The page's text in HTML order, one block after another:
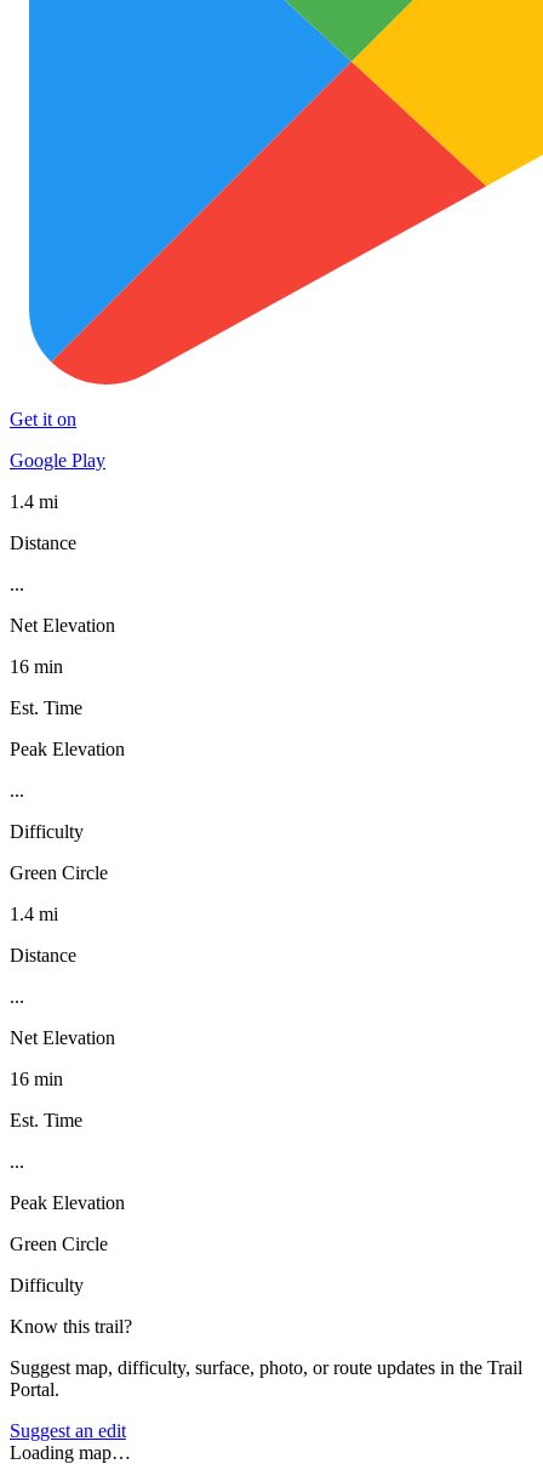
Get it on
Google Play
1.4 mi
Distance
...
Net Elevation
16 min
Est. Time
Peak Elevation
...
Difficulty
Green Circle
1.4 mi
Distance
...
Net Elevation
16 min
Est. Time
...
Peak Elevation
Green Circle
Difficulty
Know this trail?
Suggest map, difficulty, surface, photo, or route updates in the Trail
Portal.
Suggest an edit
Loading map…